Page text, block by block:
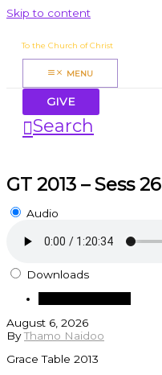
Skip to content
To the Church of Christ
MENU
GIVE
Search
GT 2013 – Sess 26
Audio
Downloads
August 6, 2026
ByThamo Naidoo
Grace Table 2013